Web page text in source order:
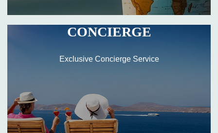
CONCIERGE
Exclusive Concierge Service